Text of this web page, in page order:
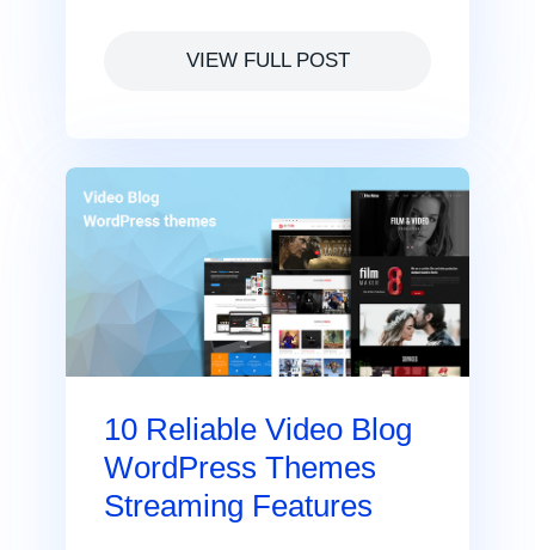
VIEW FULL POST
10 Reliable Video Blog
WordPress Themes
Streaming Features